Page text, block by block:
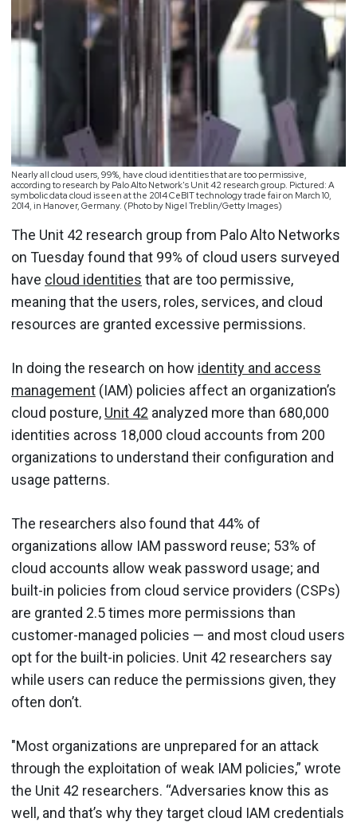
Nearly all cloud users, 99%, have cloud identities that are too permissive,
according to research by Palo Alto Network's Unit 42 research group. Pictured: A
symbolic data cloud is seen at the 2014 CeBIT technology trade fair on March 10,
2014, in Hanover, Germany. (Photo by Nigel Treblin/Getty Images)
The Unit 42 research group from Palo Alto Networks
on Tuesday found that 99% of cloud users surveyed
have cloud identities that are too permissive,
meaning that the users, roles, services, and cloud
resources are granted excessive permissions.
In doing the research on how identity and access
management (IAM) policies affect an organization’s
cloud posture, Unit 42 analyzed more than 680,000
identities across 18,000 cloud accounts from 200
organizations to understand their configuration and
usage patterns.
The researchers also found that 44% of
organizations allow IAM password reuse; 53% of
cloud accounts allow weak password usage; and
built-in policies from cloud service providers (CSPs)
are granted 2.5 times more permissions than
customer-managed policies — and most cloud users
opt for the built-in policies. Unit 42 researchers say
while users can reduce the permissions given, they
often don’t.
"Most organizations are unprepared for an attack
through the exploitation of weak IAM policies,” wrote
the Unit 42 researchers. “Adversaries know this as
well, and that’s why they target cloud IAM credentials